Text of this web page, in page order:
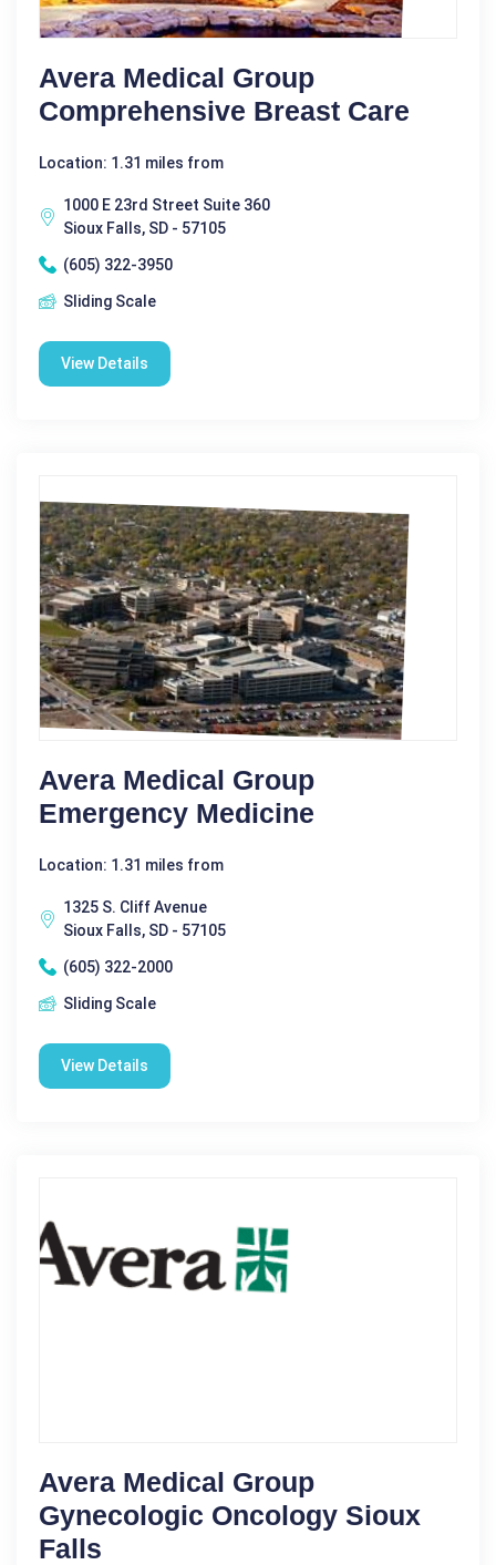
Avera Medical Group
Comprehensive Breast Care
Location: 1.31 miles from
1000 E 23rd Street Suite 360
Sioux Falls, SD - 57105
(605) 322-3950
Sliding Scale
View Details
Avera Medical Group
Emergency Medicine
Location: 1.31 miles from
1325 S. Cliff Avenue
Sioux Falls, SD - 57105
(605) 322-2000
Sliding Scale
View Details
Avera Medical Group
Gynecologic Oncology Sioux
Falls